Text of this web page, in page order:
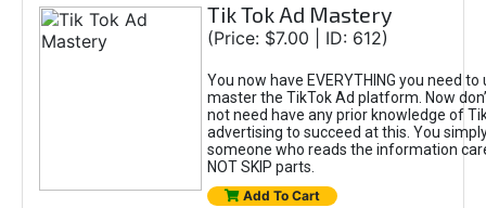
Tik Tok Ad Mastery
(Price: $7.00 | ID: 612)
You now have EVERYTHING you need
master the TikTok Ad platform. Now
not need have any prior knowledge of
advertising to succeed at this. You
someone who reads the information
NOT SKIP parts.
Add To Cart